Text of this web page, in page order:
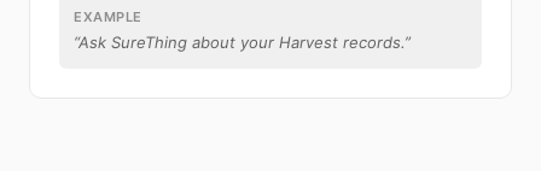
EXAMPLE
“Ask SureThing about your Harvest records.”